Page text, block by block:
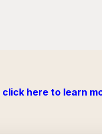
click here to learn